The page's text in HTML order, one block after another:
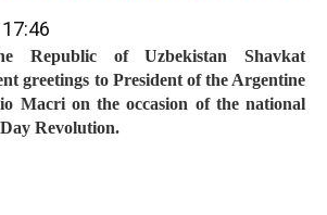
Republic of Uzbekistan Shavkat
greetings to President of the Argentine
Macri on the occasion of the national
Revolution.